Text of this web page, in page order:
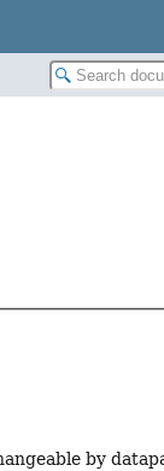
by